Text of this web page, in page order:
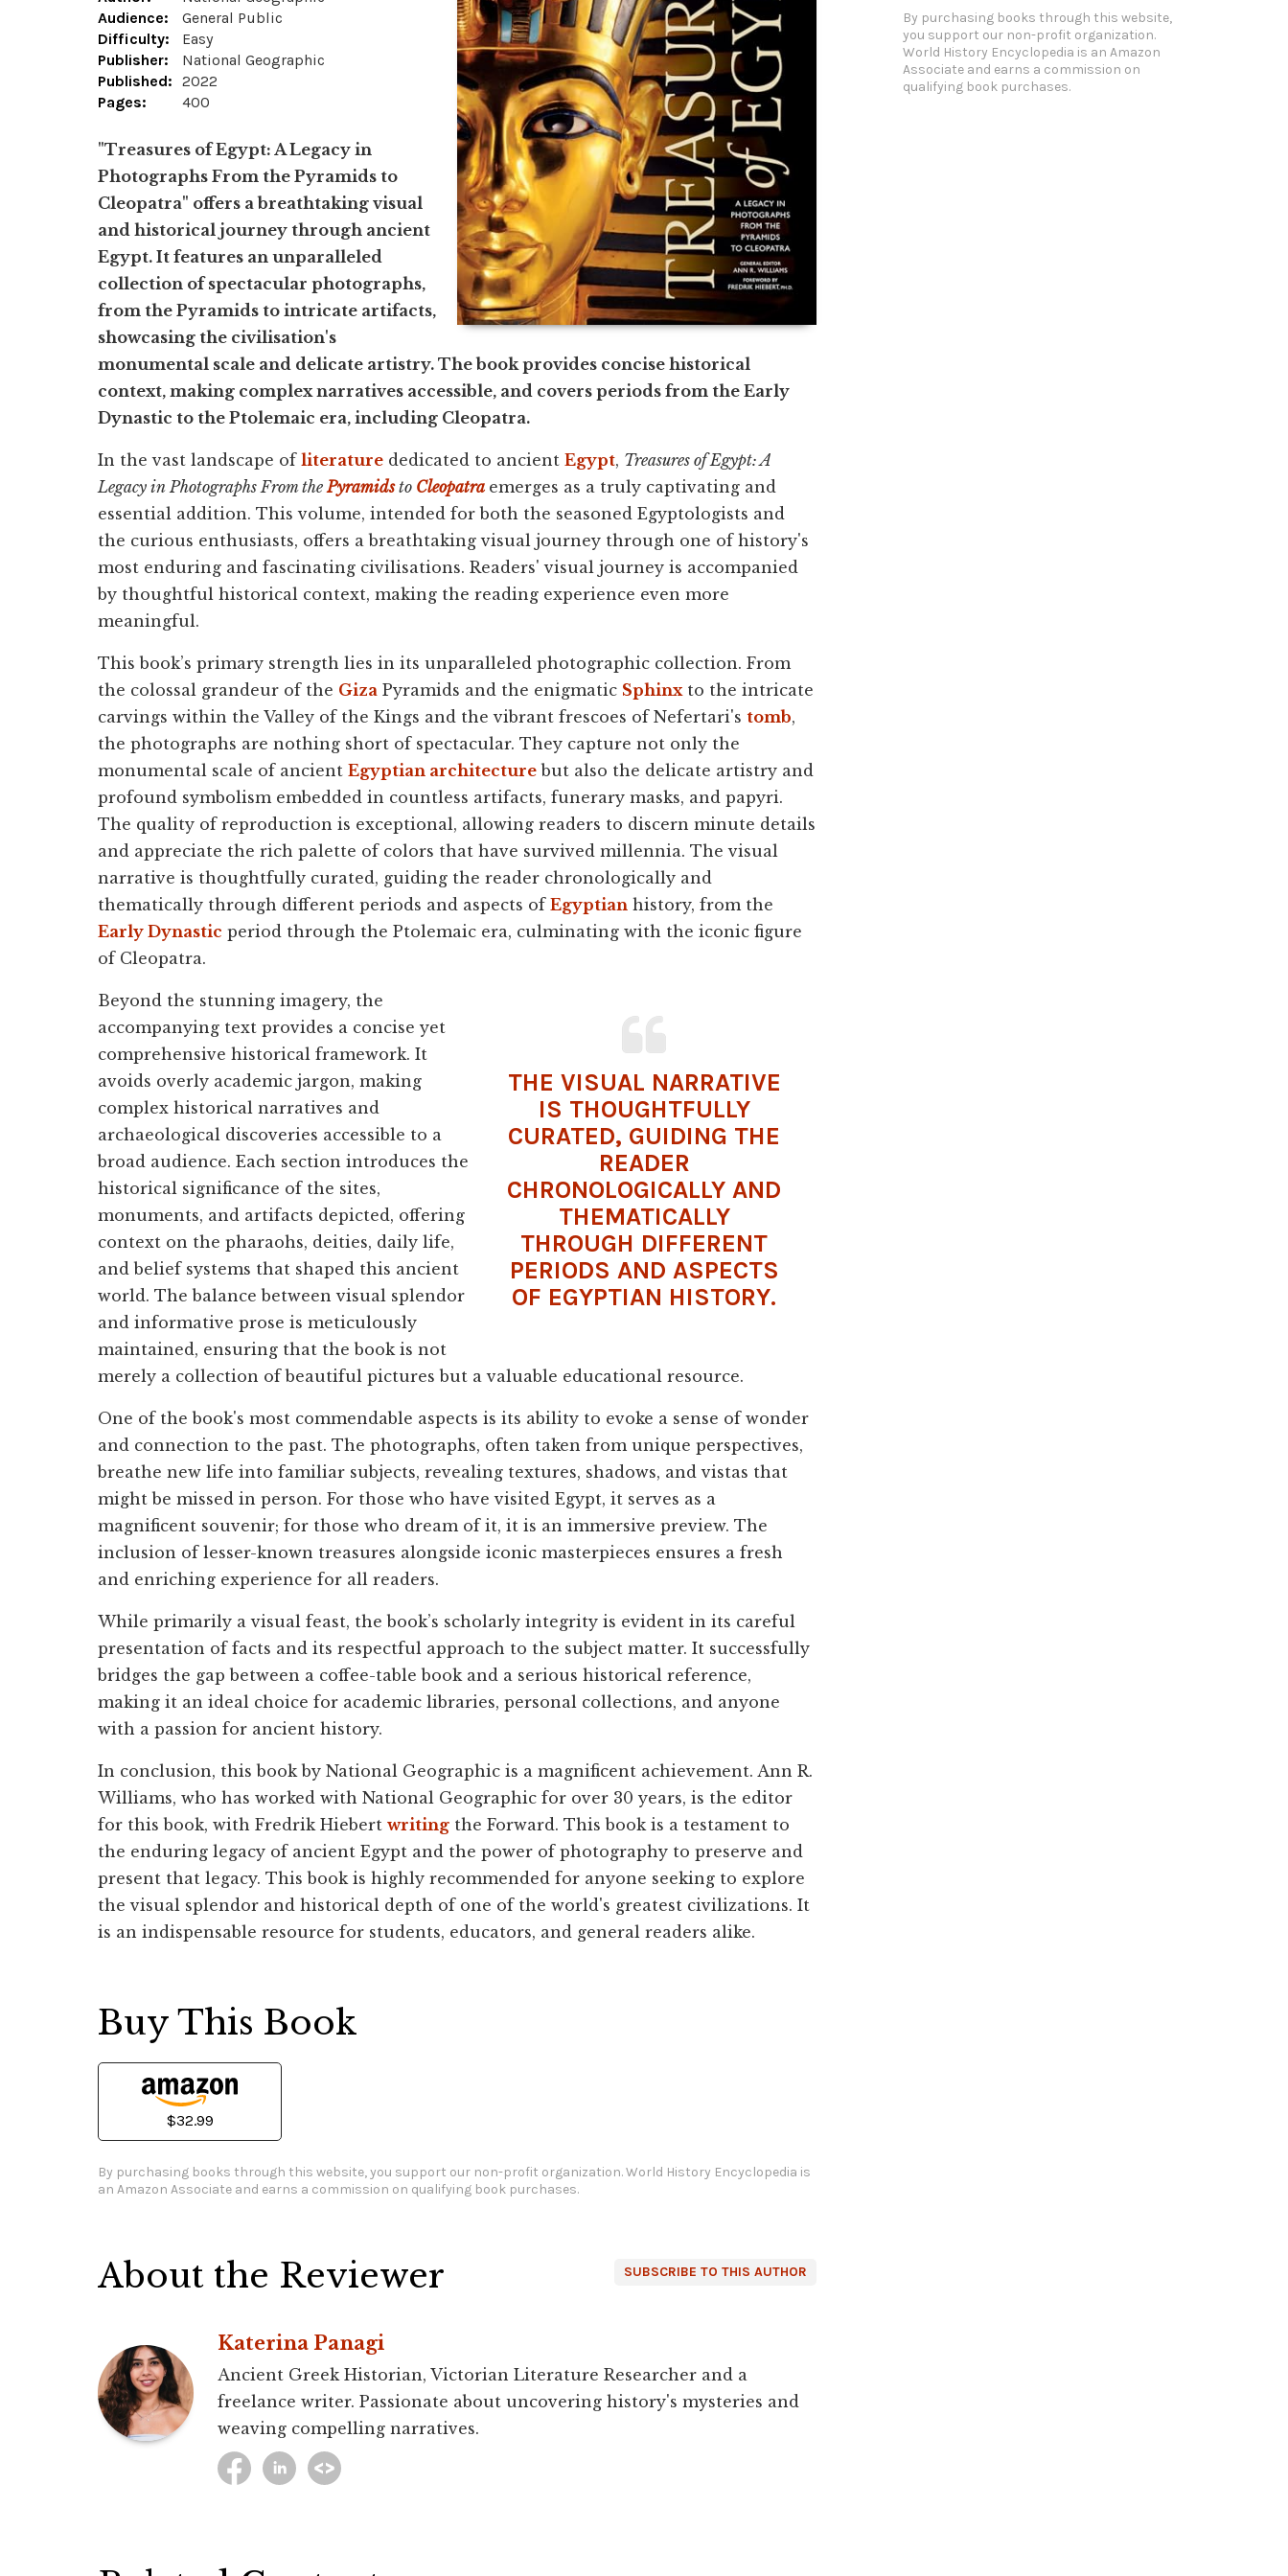
Audience:
General Public
Difficulty:
Easy
Publisher:
National Geographic
Published: 2022
Pages:
400
"Treasures of Egypt: A Legacy in
Photographs From the Pyramids to
Cleopatra" offers a breathtaking visual
and historical journey through ancient
Egypt. It features an unparalleled
collection of spectacular photographs,
from the Pyramids to intricate artifacts,
showcasing the civilisation's
monumental scale and delicate artistry. The book provides concise historical
context, making complex narratives accessible, and covers periods from the Early
Dynastic to the Ptolemaic era, including Cleopatra.
In the vast landscape of literature dedicated to ancient Egypt, Treasures of Egypt: A
Legacy in Photographs From thePyramidsto Cleopatra emerges as a truly captivating and
essential addition. This volume, intended for both the seasoned Egyptologists and
the curious enthusiasts, offers a breathtaking visual journey through one of history's
most enduring and fascinating civilisations. Readers' visual journey is accompanied
by thoughtful historical context, making the reading experience even more
meaningful.
This book’s primary strength lies in its unparalleled photographic collection. From
the colossal grandeur of the Giza Pyramids and the enigmatic Sphinxto the intricate
carvings within the Valley of the Kings and the vibrant frescoes of Nefertari's tomb,
the photographs are nothing short of spectacular. They capture not only the
monumental scale of ancient Egyptian architecture but also the delicate artistry and
profound symbolism embedded in countless artifacts, funerary masks, and papyri.
The quality of reproduction is exceptional, allowing readers to discern minute details
and appreciate the rich palette of colors that have survived millennia. The visual
narrative is thoughtfully curated, guiding the reader chronologically and
thematically through different periods and aspects of Egyptian history, from the
Early Dynastic period through the Ptolemaic era, culminating with the iconic figure
of Cleopatra.
THE VISUAL NARRATIVE
IS THOUGHTFULLY
CURATED, GUIDING THE
READER
CHRONOLOGICALLY AND
THEMATICALLY
THROUGH DIFFERENT
PERIODS AND ASPECTS
OF EGYPTIAN HISTORY.
Beyond the stunning imagery, the
accompanying text provides a concise yet
comprehensive historical framework. It
avoids overly academic jargon, making
complex historical narratives and
archaeological discoveries accessible to a
broad audience. Each section introduces the
historical significance of the sites,
monuments, and artifacts depicted, offering
context on the pharaohs, deities, daily life,
and belief systems that shaped this ancient
world. The balance between visual splendor
and informative prose is meticulously
maintained, ensuring that the book is not
merely a collection of beautiful pictures but a valuable educational resource.
One of the book's most commendable aspects is its ability to evoke a sense of wonder
and connection to the past. The photographs, often taken from unique perspectives,
breathe new life into familiar subjects, revealing textures, shadows, and vistas that
might be missed in person. For those who have visited Egypt, it serves as a
magnificent souvenir; for those who dream of it, it is an immersive preview. The
inclusion of lesser-known treasures alongside iconic masterpieces ensures a fresh
and enriching experience for all readers.
While primarily a visual feast, the book’s scholarly integrity is evident in its careful
presentation of facts and its respectful approach to the subject matter. It successfully
bridges the gap between a coffee-table book and a serious historical reference,
making it an ideal choice for academic libraries, personal collections, and anyone
with a passion for ancient history.
In conclusion, this book by National Geographic is a magnificent achievement. Ann R.
Williams, who has worked with National Geographic for over 30 years, is the editor
for this book, with Fredrik Hiebert writing the Forward. This book is a testament to
the enduring legacy of ancient Egypt and the power of photography to preserve and
present that legacy. This book is highly recommended for anyone seeking to explore
the visual splendor and historical depth of one of the world's greatest civilizations. It
is an indispensable resource for students, educators, and general readers alike.
Buy This Book
$32.99
By purchasing books through this website, you support our non-profit organization.World History Encyclopedia is
an Amazon Associate and earns a commission on qualifying book purchases.
SUBSCRIBE TO THIS AUTHOR
About the Reviewer
Katerina Panagi
Ancient Greek Historian, Victorian Literature Researcher and a
freelance writer. Passionate about uncovering history's mysteries and
weaving compelling narratives.
By purchasing books through this website,
you support our non-profit organization.
World History Encyclopedia is an Amazon
Associate and earns a commission on
qualifying book purchases.